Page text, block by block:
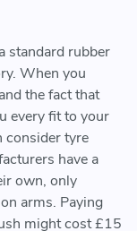
standard rubber
When you
the fact that
every fit to your
consider tyre
have a
own, only
arms. Paying
might cost £15